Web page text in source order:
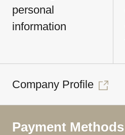
personal
information
Company Profile
Payment Methods